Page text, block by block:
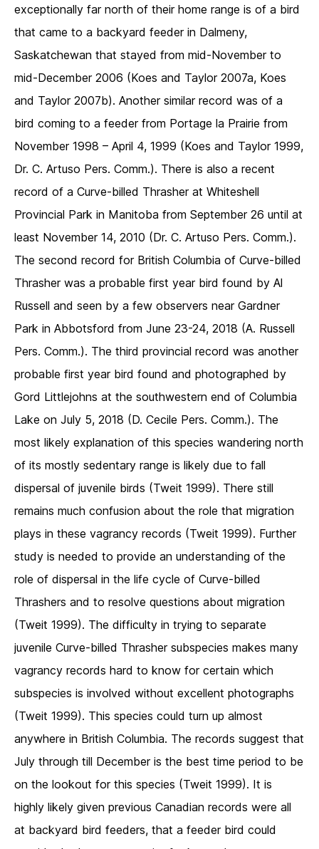
exceptionally far north of their home range is of a bird
that came to a backyard feeder in Dalmeny,
Saskatchewan that stayed from mid-November to
mid-December 2006 (Koes and Taylor 2007a, Koes
and Taylor 2007b). Another similar record was of a
bird coming to a feeder from Portage la Prairie from
November 1998 – April 4, 1999 (Koes and Taylor 1999,
Dr. C. Artuso Pers. Comm.). There is also a recent
record of a Curve-billed Thrasher at Whiteshell
Provincial Park in Manitoba from September 26 until at
least November 14, 2010 (Dr. C. Artuso Pers. Comm.).
The second record for British Columbia of Curve-billed
Thrasher was a probable first year bird found by Al
Russell and seen by a few observers near Gardner
Park in Abbotsford from June 23-24, 2018 (A. Russell
Pers. Comm.). The third provincial record was another
probable first year bird found and photographed by
Gord Littlejohns at the southwestern end of Columbia
Lake on July 5, 2018 (D. Cecile Pers. Comm.). The
most likely explanation of this species wandering north
of its mostly sedentary range is likely due to fall
dispersal of juvenile birds (Tweit 1999). There still
remains much confusion about the role that migration
plays in these vagrancy records (Tweit 1999). Further
study is needed to provide an understanding of the
role of dispersal in the life cycle of Curve-billed
Thrashers and to resolve questions about migration
(Tweit 1999). The difficulty in trying to separate
juvenile Curve-billed Thrasher subspecies makes many
vagrancy records hard to know for certain which
subspecies is involved without excellent photographs
(Tweit 1999). This species could turn up almost
anywhere in British Columbia. The records suggest that
July through till December is the best time period to be
on the lookout for this species (Tweit 1999). It is
highly likely given previous Canadian records were all
at backyard bird feeders, that a feeder bird could